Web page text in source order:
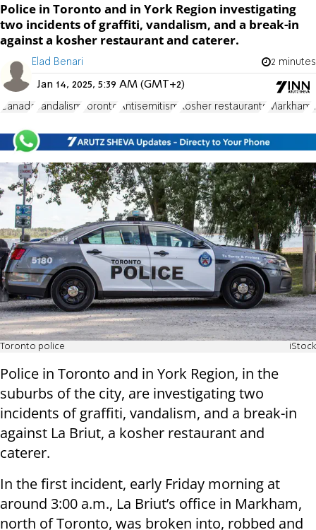
Police in Toronto and in York Region investigating
two incidents of graffiti, vandalism, and a break-in
against a kosher restaurant and caterer.
Elad Benari 2 minutes
Jan 14, 2025, 5:39 AM (GMT+2)
Canada vandalism Toronto Antisemitism Kosher restaurants Markham
Toronto police iStock
Police in Toronto and in York Region, in the
suburbs of the city, are investigating two
incidents of graffiti, vandalism, and a break-in
against La Briut, a kosher restaurant and
caterer.
In the first incident, early Friday morning at
around 3:00 a.m., La Briut’s office in Markham,
north of Toronto, was broken into, robbed and